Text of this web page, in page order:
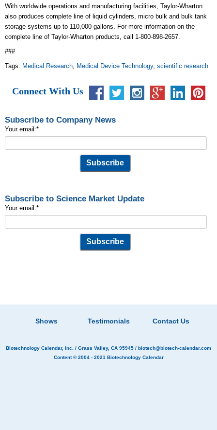
With worldwide operations and manufacturing facilities, Taylor-Wharton
also produces complete line of liquid cylinders, micro bulk and bulk tank
storage systems up to 110,000 gallons. For more information on the
complete line of Taylor-Wharton products, call 1-800-898-2657.
###
Tags: Medical Research Medical Device Technology, scientific research
Connect With Us
Subscribe to Company News
Your email:*
Subscribe to Science Market Update
Your email:*
Shows Testimonials Contact Us
Biotechnology Calendar, Inc. / Grass Valley, CA 95945 / biotech@biotech-calendar.com
Content © 2004 - 2021 Biotechnology Calendar